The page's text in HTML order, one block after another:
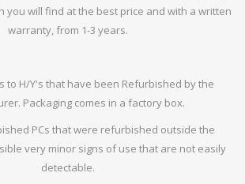
you will find at the best price and with a written
warranty, from 1-3 years.
to H/Y's that have been Refurbished by the
Packaging comes in a factory box.
PCs that were refurbished outside the
very minor signs of use that are not easily
detectable.